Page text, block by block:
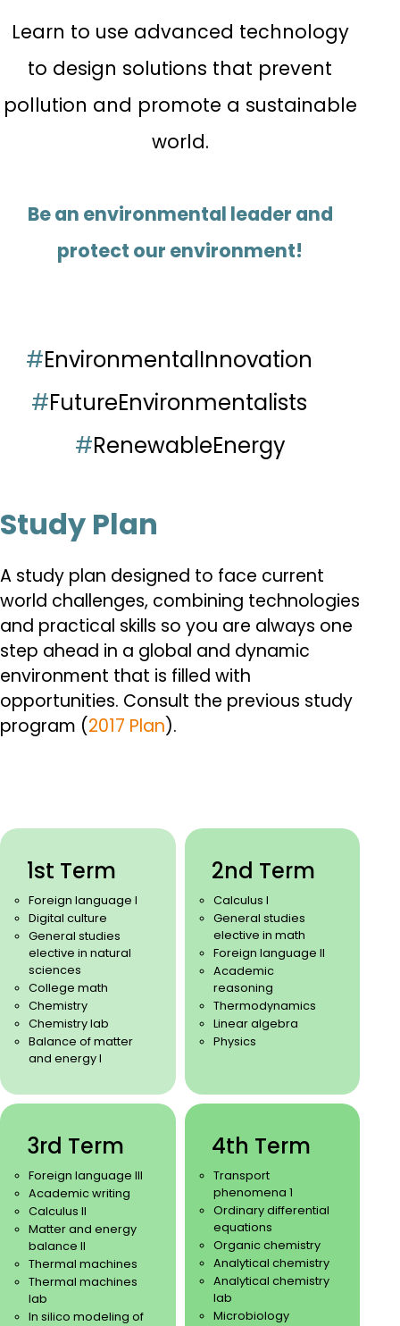
Learn to use advanced technology
to design solutions that prevent
pollution and promote a sustainable
world.
Be an environmental leader and
protect our environment!
#EnvironmentalInnovation
#FutureEnvironmentalists
#RenewableEnergy
Study Plan
A study plan designed to face current
world challenges, combining technologies
and practical skills so you are always one
step ahead in a global and dynamic
environment that is filled with
opportunities. Consult the previous study
program (2017 Plan).
1st Term
Foreign language I
Digital culture
General studies
elective in natural
sciences
College math
Chemistry
Chemistry lab
Balance of matter
and energy I
2nd Term
Calculus I
General studies
elective in math
Foreign language II
Academic
reasoning
Thermodynamics
Linear algebra
Physics
3rd Term
Foreign language III
Academic writing
Calculus II
Matter and energy
balance II
Thermal machines
Thermal machines
lab
In silico modeling of
4th Term
Transport
phenomena 1
Ordinary differential
equations
Organic chemistry
Analytical chemistry
Analytical chemistry
lab
Microbiology